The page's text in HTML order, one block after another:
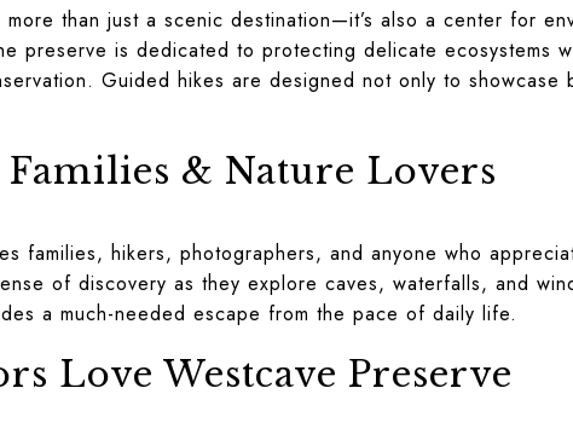
than just a scenic destination—it’s also a center for
preserve is dedicated to protecting delicate ecosystems
Guided hikes are designed not only to showcase
& Nature Lovers
families, hikers, photographers, and anyone who
of discovery as they explore caves, waterfalls, and
a much-needed escape from the pace of daily life.
Love Westcave Preserve